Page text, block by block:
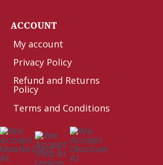
ACCOUNT
My account
Privacy Policy
Refund and Returns
Policy
Terms and Conditions